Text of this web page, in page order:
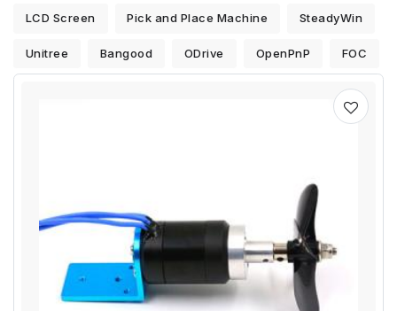
LCD Screen Pick and Place Machine SteadyWin
Unitree Bangood ODrive OpenPnP FOC